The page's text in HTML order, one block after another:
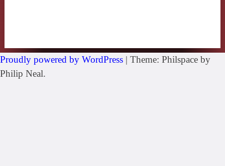
Proudly powered by WordPress | Theme: Philspace by
Philip Neal.